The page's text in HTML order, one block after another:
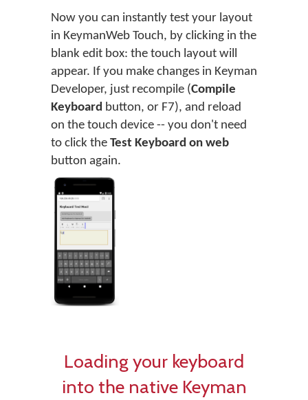
Now you can instantly test your layout
in KeymanWeb Touch, by clicking in the
blank edit box: the touch layout will
appear. If you make changes in Keyman
Developer, just recompile (Compile
Keyboard button, or F7), and reload
on the touch device -- you don't need
to click the Test Keyboard on web
button again.
Loading your keyboard
into the native Keyman